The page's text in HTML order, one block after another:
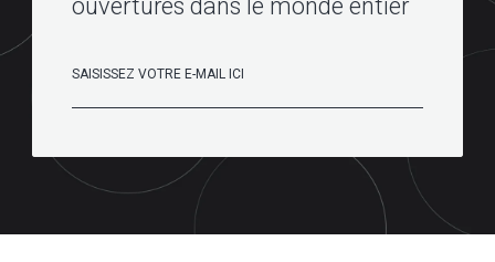
ouvertures dans le monde entier